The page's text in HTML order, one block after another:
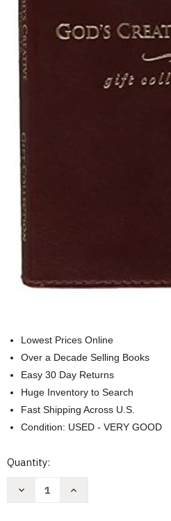
Lowest Prices Online
Over a Decade Selling Books
Easy 30 Day Returns
Huge Inventory to Search
Fast Shipping Across U.S.
Condition: USED - VERY GOOD
Current
Quantity:
Decrease
Increase